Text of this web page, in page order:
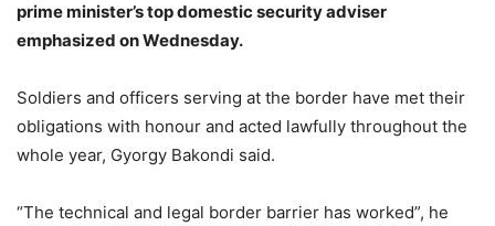
prime minister’s top domestic security adviser
emphasized on Wednesday.
Soldiers and officers serving at the border have met their
obligations with honour and acted lawfully throughout the
whole year, Gyorgy Bakondi said.
“The technical and legal border barrier has worked”, he